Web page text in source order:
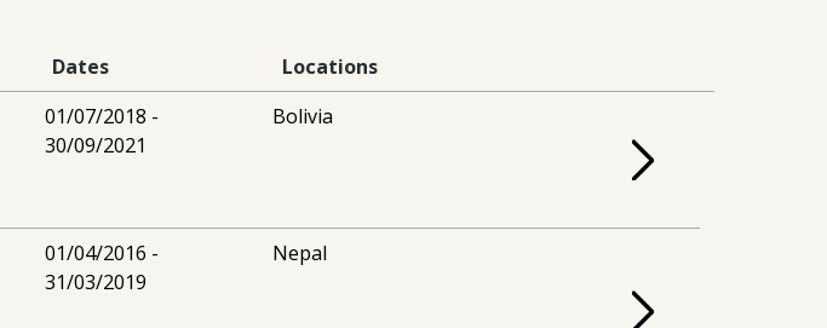
Dates
Locations
01/07/2018 -
30/09/2021
Bolivia
01/04/2016 -
31/03/2019
Nepal